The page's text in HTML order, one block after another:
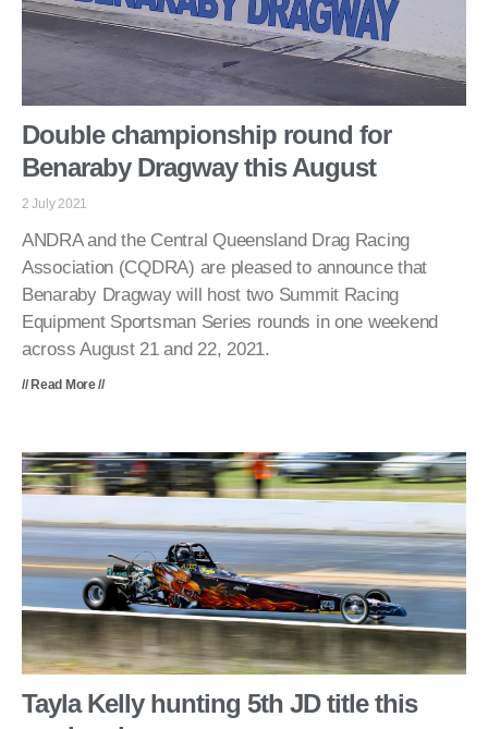
Double championship round for
Benaraby Dragway this August
2 July 2021
ANDRA and the Central Queensland Drag Racing
Association (CQDRA) are pleased to announce that
Benaraby Dragway will host two Summit Racing
Equipment Sportsman Series rounds in one weekend
across August 21 and 22, 2021.
// Read More //
Tayla Kelly hunting 5th JD title this